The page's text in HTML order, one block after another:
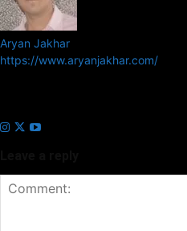
Aryan Jakhar
https://www.aryanjakhar.com/